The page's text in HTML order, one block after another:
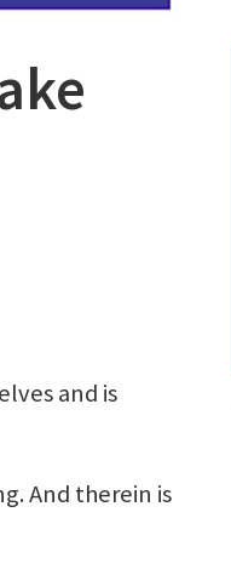
and is
And therein is